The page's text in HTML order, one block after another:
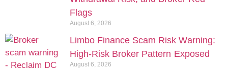
Flags
August 6, 2026
Limbo Finance Scam Risk Warning:
High-Risk Broker Pattern Exposed
August 6, 2026